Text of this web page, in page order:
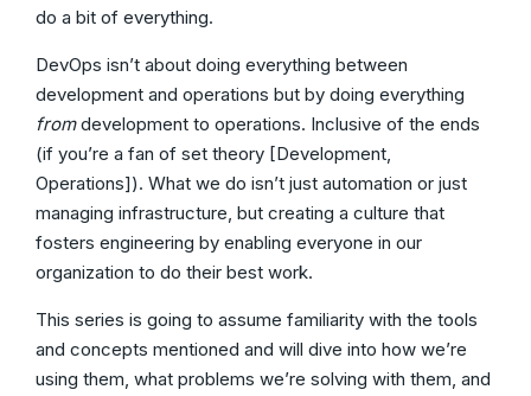
do a bit of everything.
DevOps isn’t about doing everything between
development and operations but by doing everything
fromdevelopment to operations. Inclusive of the ends
(if you’re a fan of set theory [Development,
Operations]). What we do isn’t just automation or just
managing infrastructure, but creating a culture that
fosters engineering by enabling everyone in our
organization to do their best work.
This series is going to assume familiarity with the tools
and concepts mentioned and will dive into how we’re
using them, what problems we’re solving with them, and